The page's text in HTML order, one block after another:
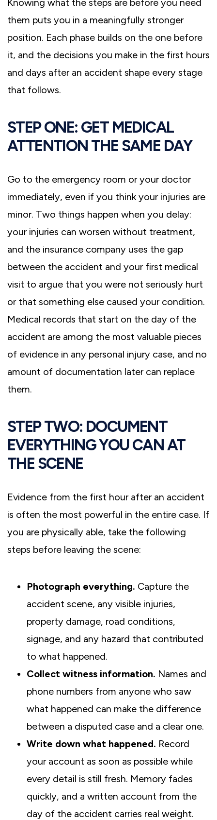
Knowing what the steps are before you need
them puts you in a meaningfully stronger
position. Each phase builds on the one before
it, and the decisions you make in the first hours
and days after an accident shape every stage
that follows.
STEP ONE: GET MEDICAL
ATTENTION THE SAME DAY
Go to the emergency room or your doctor
immediately, even if you think your injuries are
minor. Two things happen when you delay:
your injuries can worsen without treatment,
and the insurance company uses the gap
between the accident and your first medical
visit to argue that you were not seriously hurt
or that something else caused your condition.
Medical records that start on the day of the
accident are among the most valuable pieces
of evidence in any personal injury case, and no
amount of documentation later can replace
them.
STEP TWO: DOCUMENT
EVERYTHING YOU CAN AT
THE SCENE
Evidence from the first hour after an accident
is often the most powerful in the entire case. If
you are physically able, take the following
steps before leaving the scene:
Photograph everything. Capture the
accident scene, any visible injuries,
property damage, road conditions,
signage, and any hazard that contributed
to what happened.
Collect witness information. Names and
phone numbers from anyone who saw
what happened can make the difference
between a disputed case and a clear one.
Write down what happened. Record
your account as soon as possible while
every detail is still fresh. Memory fades
quickly, and a written account from the
day of the accident carries real weight.